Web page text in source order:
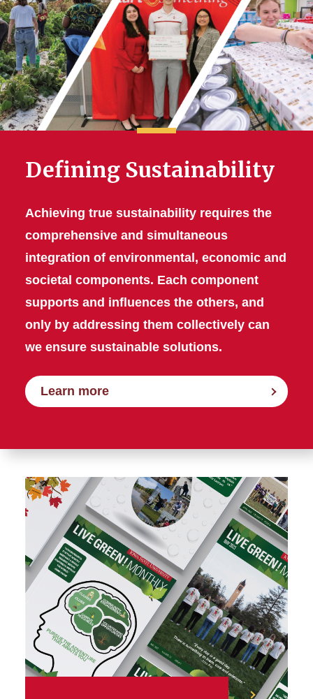
Defining Sustainability
Achieving true sustainability requires the
comprehensive and simultaneous
integration of environmental, economic and
societal components. Each component
supports and influences the others, and
only by addressing them collectively can
we ensure sustainable solutions.
Learn more